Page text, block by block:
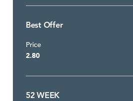
Best Offer
Price
2.80
52 WEEK